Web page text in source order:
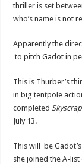
thriller is set
who’s name is not
Apparently the
to pitch Gadot in
This is Thurber’s
in big tentpole
completed
July 13.
This will be
she joined the A-list